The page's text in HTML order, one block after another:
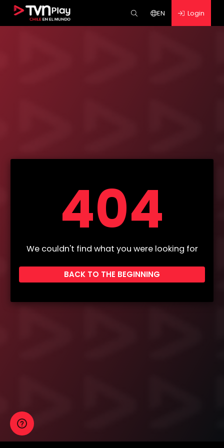
EN Login
404
We couldn't find what you were looking for
BACK TO THE BEGINNING